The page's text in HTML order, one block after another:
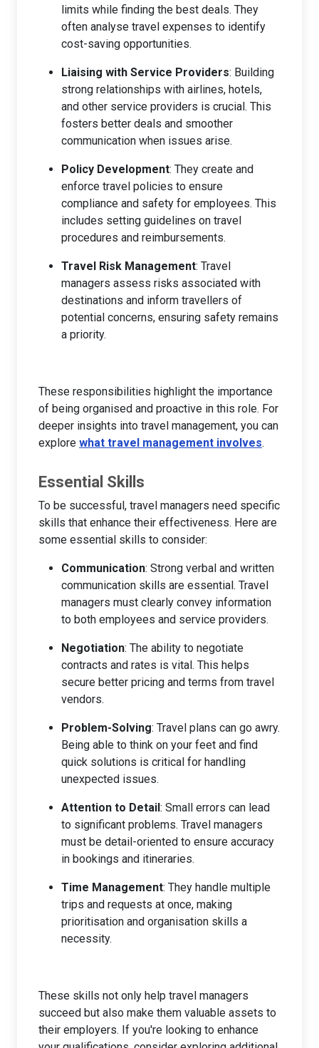
limits while finding the best deals. They
often analyse travel expenses to identify
cost-saving opportunities.
Liaising with Service Providers: Building
strong relationships with airlines, hotels,
and other service providers is crucial. This
fosters better deals and smoother
communication when issues arise.
Policy Development: They create and
enforce travel policies to ensure
compliance and safety for employees. This
includes setting guidelines on travel
procedures and reimbursements.
Travel Risk Management: Travel
managers assess risks associated with
destinations and inform travellers of
potential concerns, ensuring safety remains
a priority.
These responsibilities highlight the importance
of being organised and proactive in this role. For
deeper insights into travel management, you can
explore what travel management involves.
Essential Skills
To be successful, travel managers need specific
skills that enhance their effectiveness. Here are
some essential skills to consider:
Communication: Strong verbal and written
communication skills are essential. Travel
managers must clearly convey information
to both employees and service providers.
Negotiation: The ability to negotiate
contracts and rates is vital. This helps
secure better pricing and terms from travel
vendors.
Problem-Solving: Travel plans can go awry.
Being able to think on your feet and find
quick solutions is critical for handling
unexpected issues.
Attention to Detail: Small errors can lead
to significant problems. Travel managers
must be detail-oriented to ensure accuracy
in bookings and itineraries.
Time Management: They handle multiple
trips and requests at once, making
prioritisation and organisation skills a
necessity.
These skills not only help travel managers
succeed but also make them valuable assets to
their employers. If you're looking to enhance